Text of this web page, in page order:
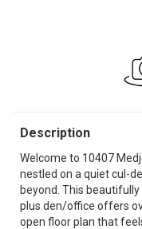
Description
Welcome to 10407
nestled on a quiet cul-
beyond. This
plus den/office offers
open floor plan that